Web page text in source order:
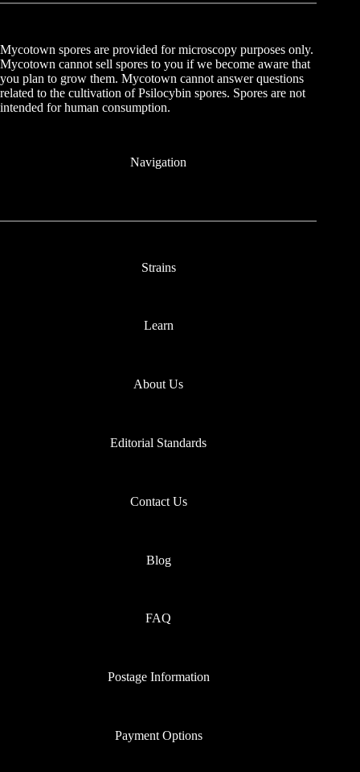
Mycotown spores are provided for microscopy purposes only.
Mycotown cannot sell spores to you if we become aware that
you plan to grow them. Mycotown cannot answer questions
related to the cultivation of Psilocybin spores. Spores are not
intended for human consumption.
Navigation
Strains
Learn
About Us
Editorial Standards
Contact Us
Blog
FAQ
Postage Information
Payment Options